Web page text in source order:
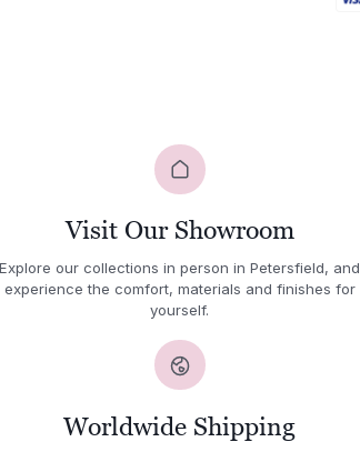
Visit Our Showroom
Explore our collections in person in Petersfield, and
experience the comfort, materials and finishes for
yourself.
Worldwide Shipping